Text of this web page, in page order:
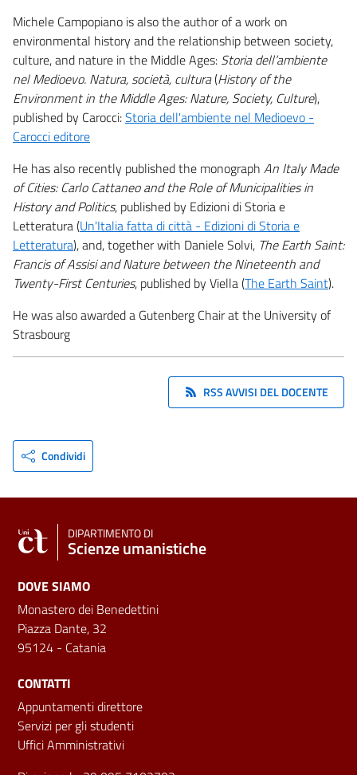
Michele Campopiano is also the author of a work on
environmental history and the relationship between society,
culture, and nature in the Middle Ages: Storia dell’ambiente
nel Medioevo. Natura, società, cultura(History of the
Environment in the Middle Ages: Nature, Society, Culture),
published by Carocci:Storia dell'ambiente nel Medioevo -
Carocci editore
He has also recently published the monograph An Italy Made
of Cities: Carlo Cattaneo and the Role of Municipalities in
History and Politics, published by Edizioni di Storia e
Letteratura (Un'Italia fatta di città - Edizioni di Storia e
Letteratura), and, together with Daniele Solvi, The Earth Saint:
Francis of Assisi and Nature between the Nineteenth and
Twenty-First Centuries, published by Viella (The Earth Saint).
He was also awarded a Gutenberg Chair at the University of
Strasbourg
RSS AVVISI DEL DOCENTE
Condividi
DIPARTIMENTO DI
Scienze umanistiche
DOVE SIAMO
Monastero dei Benedettini
Piazza Dante, 32
95124 - Catania
CONTATTI
Appuntamenti direttore
Servizi per gli studenti
Uffici Amministrativi